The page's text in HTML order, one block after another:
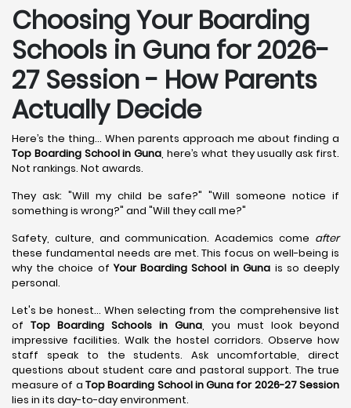
Choosing Your Boarding
Schools in Guna for 2026-
27 Session - How Parents
Actually Decide
Here’s the thing... When parents approach me about finding a
Top Boarding School in Guna, here’s what they usually ask first.
Not rankings. Not awards.
They ask: "Will my child be safe?" "Will someone notice if
something is wrong?" and "Will they call me?"
Safety, culture, and communication. Academics come after
these fundamental needs are met. This focus on well-being is
why the choice ofYour Boarding School in Guna is so deeply
personal.
Let's be honest... When selecting from the comprehensive list
of Top Boarding Schools in Guna, you must look beyond
impressive facilities. Walk the hostel corridors. Observe how
staff speak to the students. Ask uncomfortable, direct
questions about student care and pastoral support. The true
measure of a Top Boarding School in Guna for 2026-27 Session
lies in its day-to-day environment.